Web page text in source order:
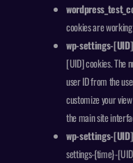
cookies are
wp-settings-
[UID] cookies. The
user ID from the
customize your
the main site
wp-settings-
settings-{time}-